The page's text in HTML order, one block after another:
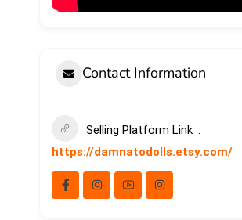
Contact Information
Selling Platform Link
https://damnatodolls.etsy.com/